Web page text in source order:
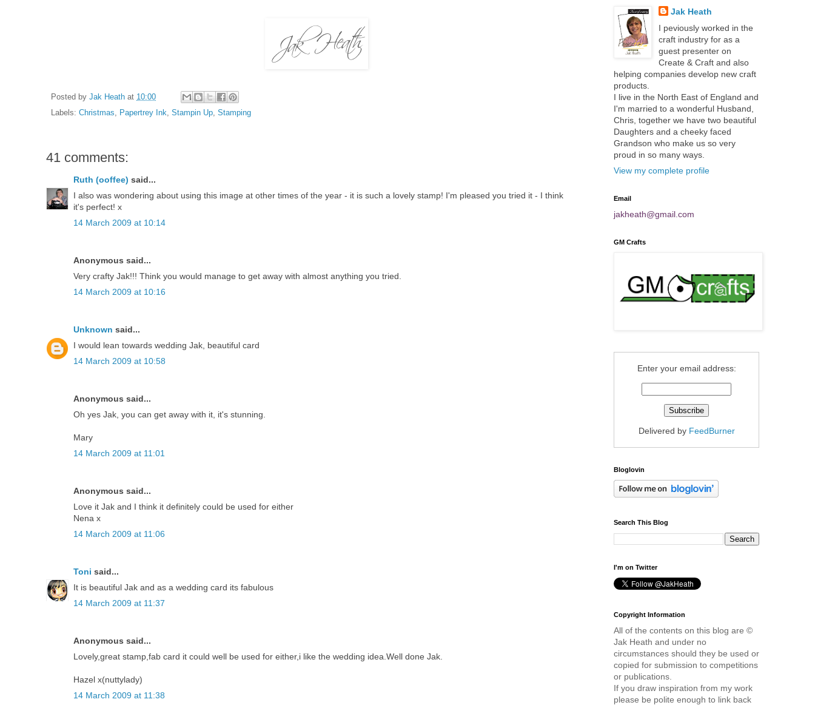
Posted by Jak Heath at 10:00
Labels: Christmas, Papertrey Ink, Stampin Up, Stamping
41 comments:
Ruth (ooffee) said...
I also was wondering about using this image at other times of the year - it is such a lovely stamp! I'm pleased you tried it - I think
it's perfect! x
14 March 2009 at 10:14
Anonymous said...
Very crafty Jak!!! Think you would manage to get away with almost anything you tried.
14 March 2009 at 10:16
Unknown said...
I would lean towards wedding Jak, beautiful card
14 March 2009 at 10:58
Anonymous said...
Oh yes Jak, you can get away with it, it's stunning.
Mary
14 March 2009 at 11:01
Anonymous said...
Love it Jak and I think it definitely could be used for either
Nena x
14 March 2009 at 11:06
Toni said...
It is beautiful Jak and as a wedding card its fabulous
14 March 2009 at 11:37
Anonymous said...
Lovely,great stamp,fab card it could well be used for either,i like the wedding idea.Well done Jak.
Hazel x(nuttylady)
14 March 2009 at 11:38
Jak Heath
I peviously worked in the
craft industry for as a
guest presenter on
Create & Craft and also
helping companies develop new craft
products.
I live in the North East of England and
I'm married to a wonderful Husband,
Chris, together we have two beautiful
Daughters and a cheeky faced
Grandson who make us so very
proud in so many ways.
View my complete profile
Email
jakheath@gmail.com
GM Crafts
Enter your email address:
Delivered by FeedBurner
Bloglovin
Search This Blog
I'm on Twitter
Copyright Information
All of the contents on this blog are ©
Jak Heath and under no
circumstances should they be used or
copied for submission to competitions
or publications.
If you draw inspiration from my work
please be polite enough to link back